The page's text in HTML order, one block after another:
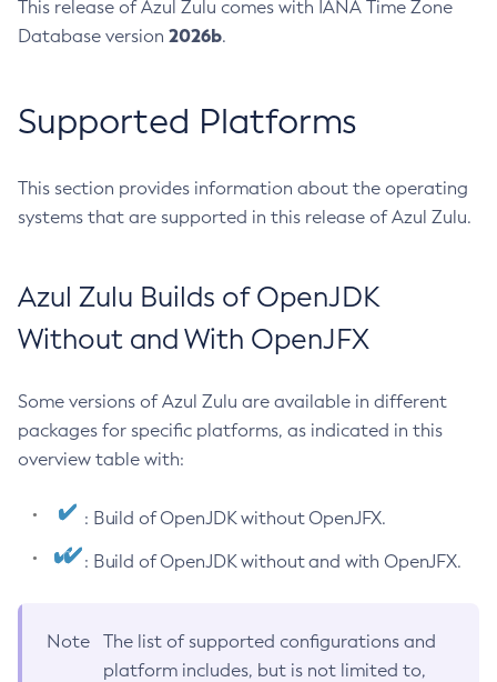
This release of Azul Zulu comes with IANA Time Zone
Database version 2026b.
Supported Platforms
This section provides information about the operating
systems that are supported in this release of Azul Zulu.
Azul Zulu Builds of OpenJDK
Without and With OpenJFX
Some versions of Azul Zulu are available in different
packages for specific platforms, as indicated in this
overview table with:
: Build of OpenJDK without OpenJFX.
: Build of OpenJDK without and with OpenJFX.
Note
The list of supported configurations and
platform includes, but is not limited to,